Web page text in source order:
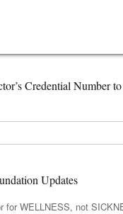
Credential Number to
Updates
for WELLNESS, not